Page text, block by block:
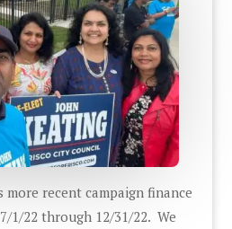
recent campaign finance
1/22 through 12/31/22. We